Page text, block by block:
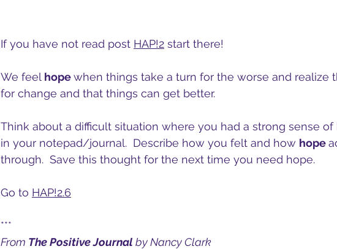
If you have not read post HAP!2 start there!
We feel hope when things take a turn for the worse and realize
for change and that things can get better.
Think about a difficult situation where you had a strong sense of
in your notepad/journal.  Describe how you felt and how hope
through.  Save this thought for the next time you need hope.
Go to HAP!2.6
***
From The Positive Journal by Nancy Clark